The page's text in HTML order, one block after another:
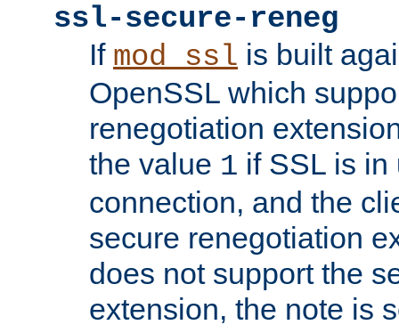
ssl-secure-reneg
If mod_ssl is built
OpenSSL which
renegotiation
the value 1 if SSL is in
connection, and the
secure renegotiation
does not support the
extension, the note is